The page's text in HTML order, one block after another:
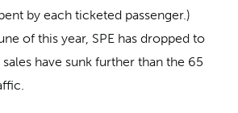
by each ticketed passenger.)
of this year, SPE has dropped to
have sunk further than the 65